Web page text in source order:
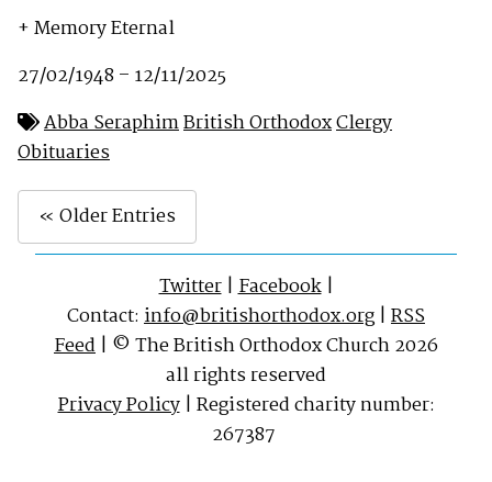
+ Memory Eternal
27/02/1948 – 12/11/2025
Abba SeraphimBritish OrthodoxClergy
Obituaries
« Older Entries
Twitter|Facebook|
Contact: info@britishorthodox.org | RSS
Feed | © The British Orthodox Church 2026
all rights reserved
Privacy Policy| Registered charity number:
267387